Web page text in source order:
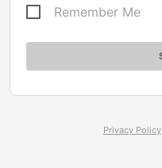
Remember Me
Privacy Policy